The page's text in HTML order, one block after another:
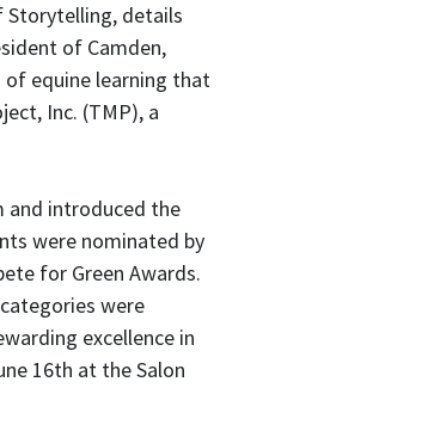
Storytelling, details
of Camden,
of equine learning that
Inc. (TMP), a
and introduced the
were nominated by
for Green Awards.
were
excellence in
16th at the Salon